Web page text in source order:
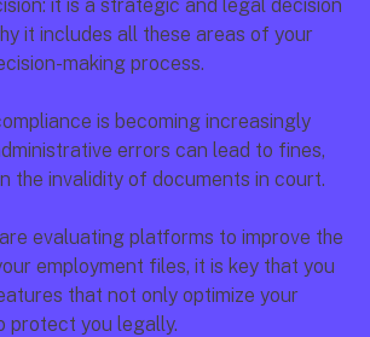
it is a strategic and legal decision
it includes all these areas of your
making process.
is becoming increasingly
errors can lead to fines,
the invalidity of documents in court.
evaluating platforms to improve the
employment files, it is key that you
that not only optimize your
protect you legally.